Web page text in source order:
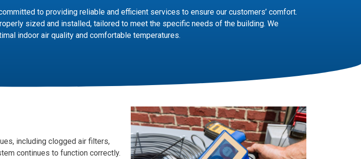
to providing reliable and efficient services to ensure our customers’ comfort.
sized and installed, tailored to meet the specific needs of the building. We
indoor air quality and comfortable temperatures.
including clogged air filters,
continues to function correctly.